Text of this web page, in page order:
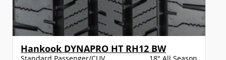
Hankook DYNAPRO HT RH12 BW
Standard Passenger/CUV
18" All Season